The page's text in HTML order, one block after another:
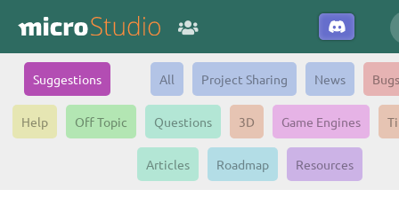
Suggestions All Project Sharing News Bugs
Help Off Topic Questions 3D Game Engines
Articles Roadmap Resources